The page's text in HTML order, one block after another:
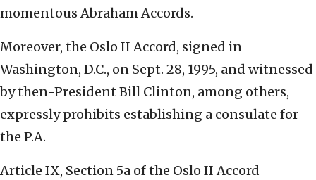
momentous Abraham Accords.
Moreover, the Oslo II Accord, signed in
Washington, D.C., on Sept. 28, 1995, and witnessed
by then-President Bill Clinton, among others,
expressly prohibits establishing a consulate for
the P.A.
Article IX, Section 5a of the Oslo II Accord